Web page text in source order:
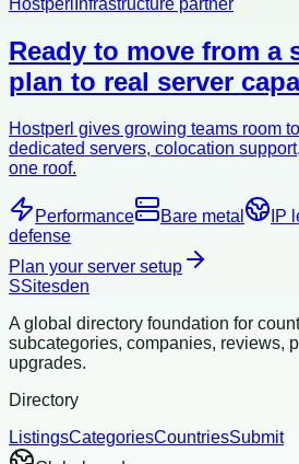
Ready to move from a
plan to real server
Hostperl gives growing teams room
dedicated servers, colocation
one roof.
Performance Bare metal IP
defense
Plan your server setup
SSitesden
A global directory foundation for
subcategories, companies, reviews,
upgrades.
Directory
ListingsCategoriesCountriesSubmit